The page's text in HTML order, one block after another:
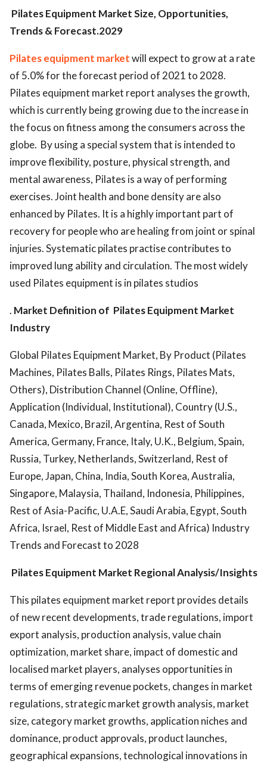
Pilates Equipment Market Size, Opportunities,
Trends & Forecast.2029
Pilates equipment marketwill expect to grow at a rate
of 5.0% for the forecast period of 2021 to 2028.
Pilates equipment market report analyses the growth,
which is currently being growing due to the increase in
the focus on fitness among the consumers across the
globe. By using a special system that is intended to
improve flexibility, posture, physical strength, and
mental awareness, Pilates is a way of performing
exercises. Joint health and bone density are also
enhanced by Pilates. It is a highly important part of
recovery for people who are healing from joint or spinal
injuries. Systematic pilates practise contributes to
improved lung ability and circulation. The most widely
used Pilates equipment is in pilates studios
. Market Definition of Pilates Equipment Market
Industry
Global Pilates Equipment Market, By Product (Pilates
Machines, Pilates Balls, Pilates Rings, Pilates Mats,
Others), Distribution Channel (Online, Offline),
Application (Individual, Institutional), Country (U.S.,
Canada, Mexico, Brazil, Argentina, Rest of South
America, Germany, France, Italy, U.K., Belgium, Spain,
Russia, Turkey, Netherlands, Switzerland, Rest of
Europe, Japan, China, India, South Korea, Australia,
Singapore, Malaysia, Thailand, Indonesia, Philippines,
Rest of Asia-Pacific, U.A.E, Saudi Arabia, Egypt, South
Africa, Israel, Rest of Middle East and Africa) Industry
Trends and Forecast to 2028
Pilates Equipment Market Regional Analysis/Insights
This pilates equipment market report provides details
of new recent developments, trade regulations, import
export analysis, production analysis, value chain
optimization, market share, impact of domestic and
localised market players, analyses opportunities in
terms of emerging revenue pockets, changes in market
regulations, strategic market growth analysis, market
size, category market growths, application niches and
dominance, product approvals, product launches,
geographical expansions, technological innovations in